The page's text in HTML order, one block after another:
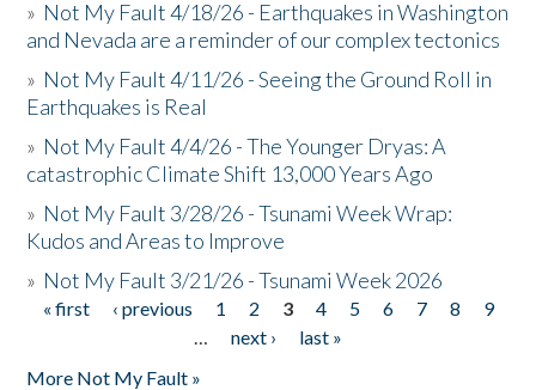
» Not My Fault 4/18/26 - Earthquakes in Washington
and Nevada are a reminder of our complex tectonics
» Not My Fault 4/11/26 - Seeing the Ground Roll in
Earthquakes is Real
» Not My Fault 4/4/26 - The Younger Dryas: A
catastrophic Climate Shift 13,000 Years Ago
» Not My Fault 3/28/26 - Tsunami Week Wrap:
Kudos and Areas to Improve
» Not My Fault 3/21/26 - Tsunami Week 2026
Pages
« first ‹ previous 1 2 3 4 5 6 7 8
9
…
next ›
last »
More Not My Fault »